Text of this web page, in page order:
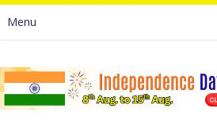
Menu